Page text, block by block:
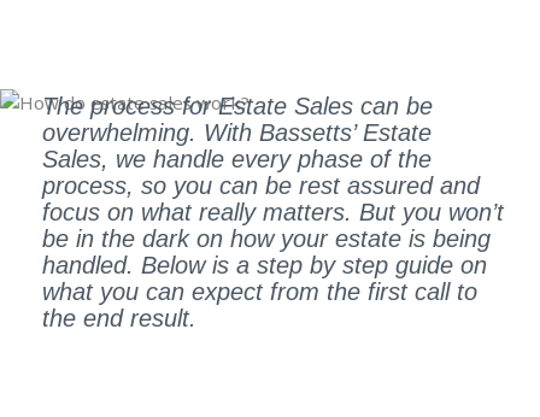
The process for Estate Sales can be
overwhelming. With Bassetts’ Estate
Sales, we handle every phase of the
process, so you can be rest assured and
focus on what really matters. But you won’t
be in the dark on how your estate is being
handled. Below is a step by step guide on
what you can expect from the first call to
the end result.